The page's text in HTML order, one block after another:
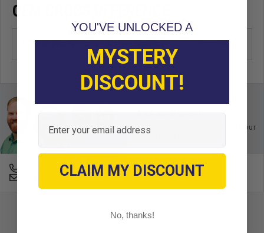
OEM CROSS REFERENCE
Ask an Expert
Buy with confidence. Contact our
experts today.
678-331-7404
Email an Expert
YOU'VE UNLOCKED A
MYSTERY
DISCOUNT!
Email
CLAIM MY DISCOUNT
No, thanks!